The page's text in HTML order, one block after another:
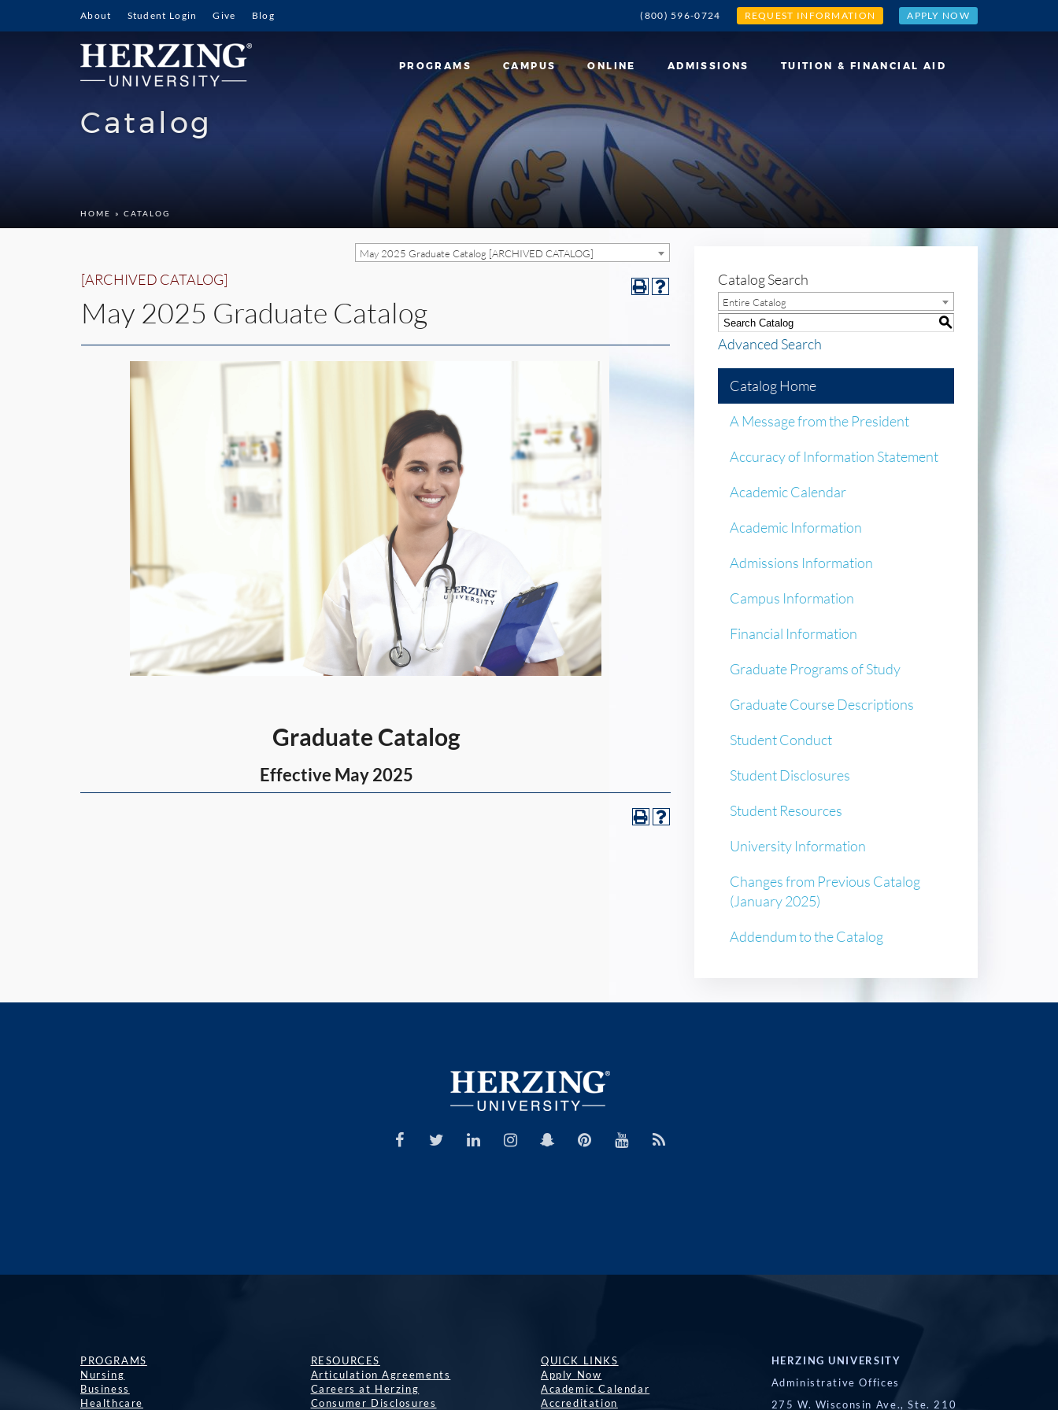
About Student Login Give Blog (800) 596-0724 REQUEST INFORMATION APPLY NOW
PROGRAMS CAMPUS ONLINE ADMISSIONS TUITION & FINANCIAL AID
Catalog
HOME » CATALOG
May 2025 Graduate Catalog [ARCHIVED CATALOG]
[ARCHIVED CATALOG]
May 2025 Graduate Catalog
Graduate Catalog
Effective May 2025
Catalog Search
Entire Catalog
S
Advanced Search
Catalog Home
A Message from the President
Accuracy of Information Statement
Academic Calendar
Academic Information
Admissions Information
Campus Information
Financial Information
Graduate Programs of Study
Graduate Course Descriptions
Student Conduct
Student Disclosures
Student Resources
University Information
Changes from Previous Catalog
(January 2025)
Addendum to the Catalog
PROGRAMS
Nursing
Business
Healthcare
RESOURCES
Articulation Agreements
Careers at Herzing
Consumer Disclosures
QUICK LINKS
Apply Now
Academic Calendar
Accreditation
HERZING UNIVERSITY
Administrative Offices
275 W. Wisconsin Ave., Ste. 210